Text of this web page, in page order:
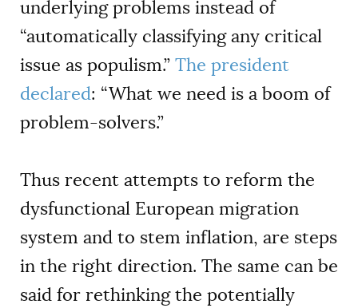
underlying problems instead of
“automatically classifying any critical
issue as populism.” The president
declared: “What we need is a boom of
problem-solvers.”
Thus recent attempts to reform the
dysfunctional European migration
system and to stem inflation, are steps
in the right direction. The same can be
said for rethinking the potentially